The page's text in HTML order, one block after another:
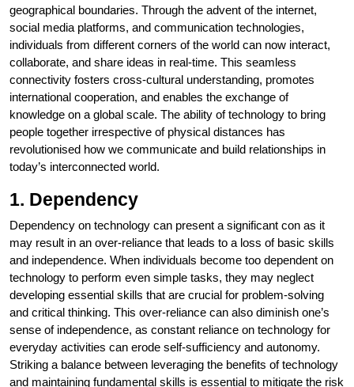
geographical boundaries. Through the advent of the internet,
social media platforms, and communication technologies,
individuals from different corners of the world can now interact,
collaborate, and share ideas in real-time. This seamless
connectivity fosters cross-cultural understanding, promotes
international cooperation, and enables the exchange of
knowledge on a global scale. The ability of technology to bring
people together irrespective of physical distances has
revolutionised how we communicate and build relationships in
today’s interconnected world.
1. Dependency
Dependency on technology can present a significant con as it
may result in an over-reliance that leads to a loss of basic skills
and independence. When individuals become too dependent on
technology to perform even simple tasks, they may neglect
developing essential skills that are crucial for problem-solving
and critical thinking. This over-reliance can also diminish one’s
sense of independence, as constant reliance on technology for
everyday activities can erode self-sufficiency and autonomy.
Striking a balance between leveraging the benefits of technology
and maintaining fundamental skills is essential to mitigate the risk